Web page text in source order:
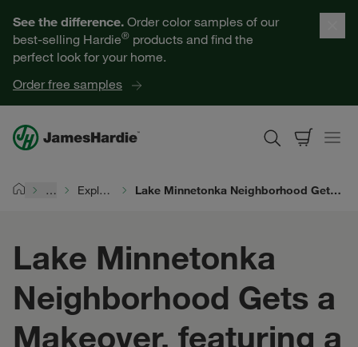
See the difference. Order color samples of our
best-selling Hardie® products and find the
perfect look for your home.
Order free samples
Help for Homeowners
Resources for Professionals
About James Hardie
… Explore Exterior Design Lake Minnetonka Neighborhood Gets a Makeover, featuring a Complete Exterior™ by James Hardie
Lake Minnetonka
Neighborhood Gets a
Makeover, featuring a